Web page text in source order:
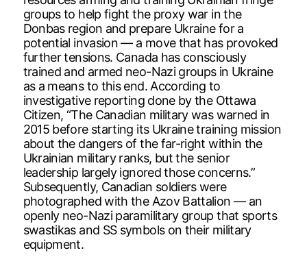
groups to help fight the proxy war in the
Donbas region and prepare Ukraine for a
potential invasion — a move that has provoked
further tensions. Canada has consciously
trained and armed neo-Nazi groups in Ukraine
as a means to this end. According to
investigative reporting done by the Ottawa
Citizen, “The Canadian military was warned in
2015 before starting its Ukraine training mission
about the dangers of the far-right within the
Ukrainian military ranks, but the senior
leadership largely ignored those concerns.”
Subsequently, Canadian soldiers were
photographed with the Azov Battalion — an
openly neo-Nazi paramilitary group that sports
swastikas and SS symbols on their military
equipment.